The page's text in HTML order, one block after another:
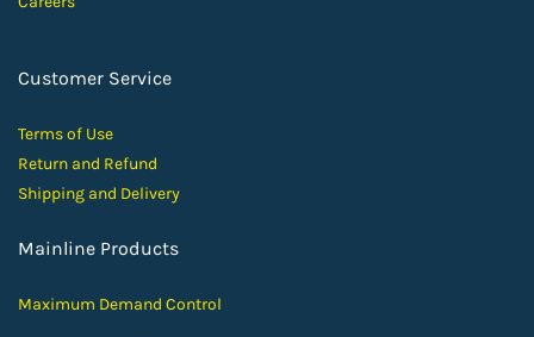
Customer Service
Terms of Use
Return and Refund
Shipping and Delivery
Mainline Products
Maximum Demand Control